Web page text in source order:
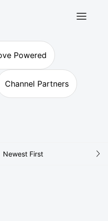
Powered
Channel Partners
Newest First